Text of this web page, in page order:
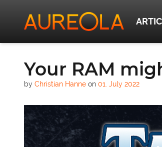
Your RAM
by Christian Hanne on 01. July 2022